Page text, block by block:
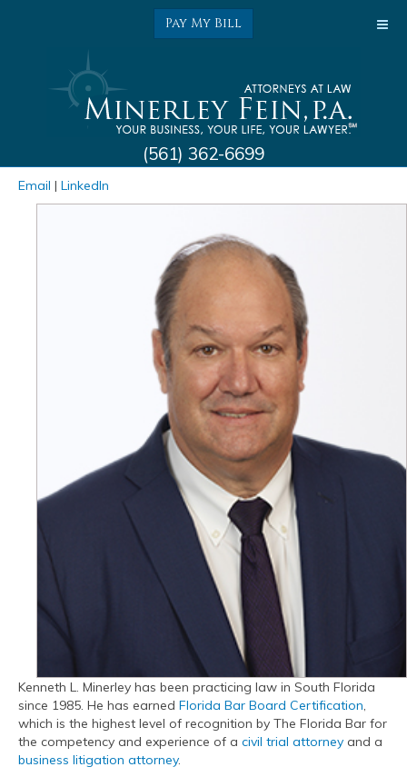
Pay My Bill
(561) 362-6699
Kenneth L. Minerley
Email | LinkedIn
Kenneth L. Minerley has been practicing law in South Florida
since 1985. He has earned Florida Bar Board Certification,
which is the highest level of recognition by The Florida Bar for
the competency and experience of a civil trial attorney and a
business litigation attorney.